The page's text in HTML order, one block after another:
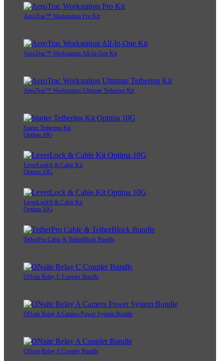
AeroTrac™ Workstation Pro Kit
AeroTrac™ Workstation All-In-One Kit
AeroTrac™ Workstation Ultimate Tethering Kit
Starter Tethering Kit
Optima 10G
LeverLock® & Cable Kit
Optima 10G
LeverLock® & Cable Kit
Optima 10G
TetherPro Cable & TetherBlock Bundle
ONsite Relay C Coupler Bundle
ONsite Relay A Camera Power System Bundle
ONsite Relay A Coupler Bundle